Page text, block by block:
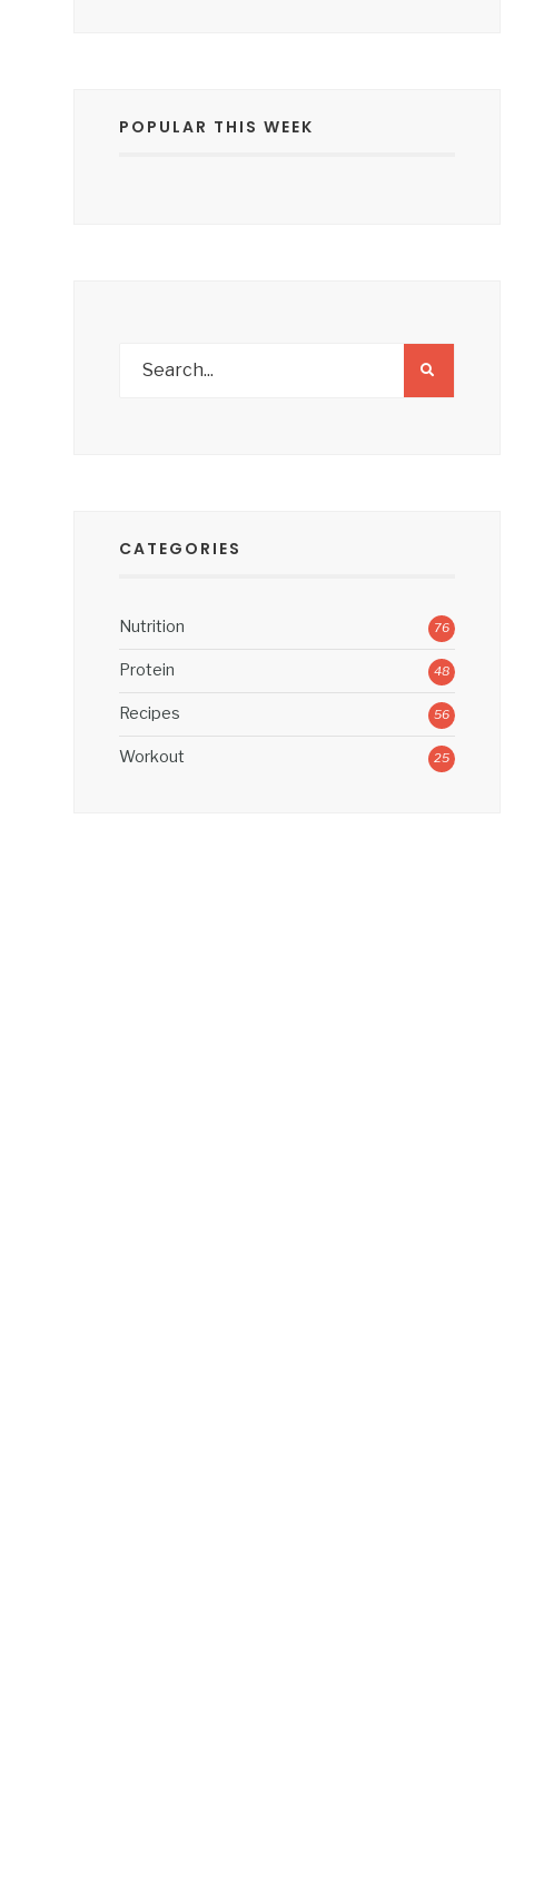
POPULAR THIS WEEK
CATEGORIES
Nutrition 76
Protein 48
Recipes 56
Workout 25